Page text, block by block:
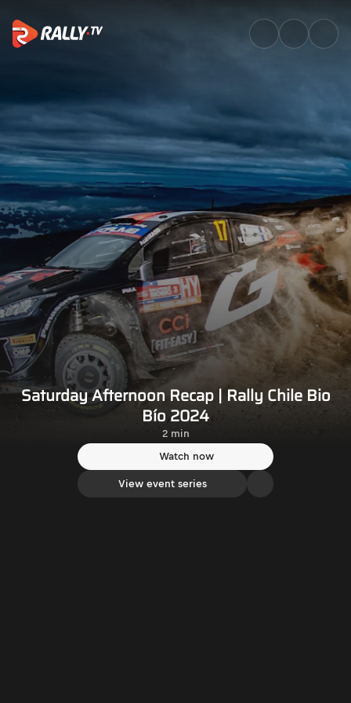
Saturday Afternoon Recap |
Saturday Afternoon Recap | Rally Chile Bio
Bío 2024
2 min
Watch now
View event series